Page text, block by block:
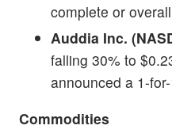
complete or
Auddia Inc.
falling 30% to
announced a 1-
Commodities